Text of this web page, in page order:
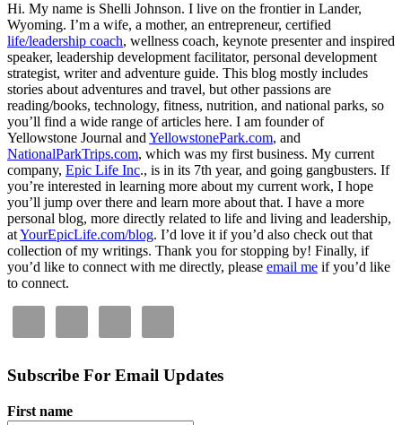
Hi. My name is Shelli Johnson. I live on the frontier in Lander,
Wyoming. I’m a wife, a mother, an entrepreneur, certified
life/leadership coach, wellness coach, keynote presenter and inspired
speaker, leadership development facilitator, personal development
strategist, writer and adventure guide. This blog mostly includes
stories about adventures and travel, but other passions are
reading/books, technology, fitness, nutrition, and national parks, so
you’ll find a wide range of articles here. I am founder of
Yellowstone Journal and YellowstonePark.com, and
NationalParkTrips.com, which was my first business. My current
company, Epic Life Inc., is in its 7th year, and going gangbusters. If
you’re interested in learning more about my current work, I hope
you’ll jump over there and learn more about that. I have a more
personal blog, more directly related to life and living and leadership,
atYourEpicLife.com/blog. I’d love it if you’d also check out that
collection of my writings. Thank you for stopping by! Finally, if
you’d like to connect with me directly, please email me if you’d like
to connect.
Subscribe For Email Updates
First name